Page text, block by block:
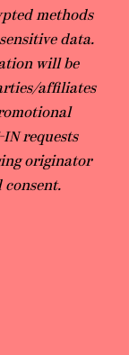
methods
data.
will be
affiliates
IN requests
originator
consent.